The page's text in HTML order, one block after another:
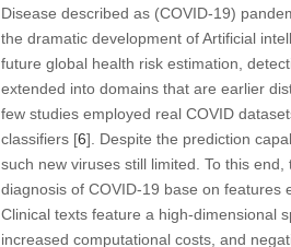
Disease described as (COVID-19)
the dramatic development of Artificial
future global health risk estimation,
extended into domains that are earlier
few studies employed real COVID
classifiers [6]. Despite the prediction
such new viruses still limited. To this
diagnosis of COVID-19 base on features
Clinical texts feature a high-dimensional
increased computational costs, and